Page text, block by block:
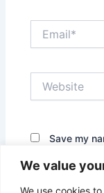
We value
We use cookies
Save my